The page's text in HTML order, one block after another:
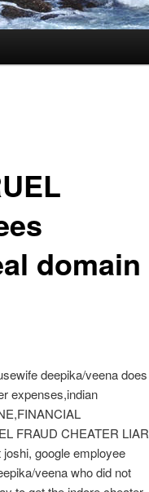
domain
deepika/veena does
expenses,indian
FRAUD CHEATER LIAR
google employee
veena who did not